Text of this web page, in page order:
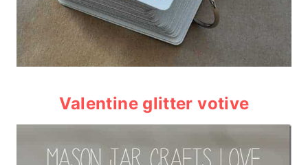
Valentine glitter votive